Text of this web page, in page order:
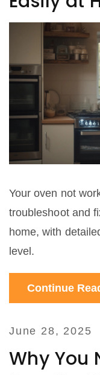
Your oven not
troubleshoot and
home, with
level.
Continue
June 28, 2025
Why You